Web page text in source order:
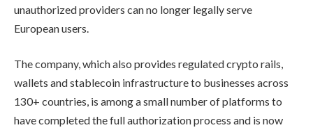
unauthorized providers can no longer legally serve
European users.
The company, which also provides regulated crypto rails,
wallets and stablecoin infrastructure to businesses across
130+ countries, is among a small number of platforms to
have completed the full authorization process and is now